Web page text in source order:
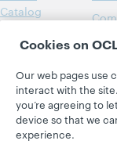
Catalog
Projects
About
Cookies on
Our web pages use
interact with the
you’re agreeing to
device so that we
experience.